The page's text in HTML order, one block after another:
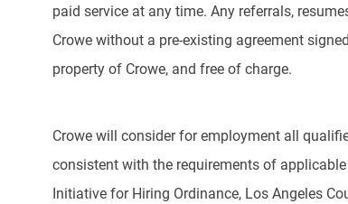
paid service at any time. Any referrals,
Crowe without a pre-existing agreement
property of Crowe, and free of charge.
Crowe will consider for employment all
consistent with the requirements of
Initiative for Hiring Ordinance, Los Angeles